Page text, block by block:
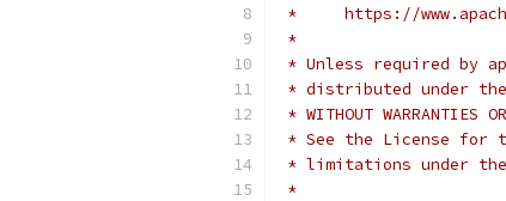
*     https://
*
* Unless required by
* distributed under
* WITHOUT
* See the License for
* limitations under
*